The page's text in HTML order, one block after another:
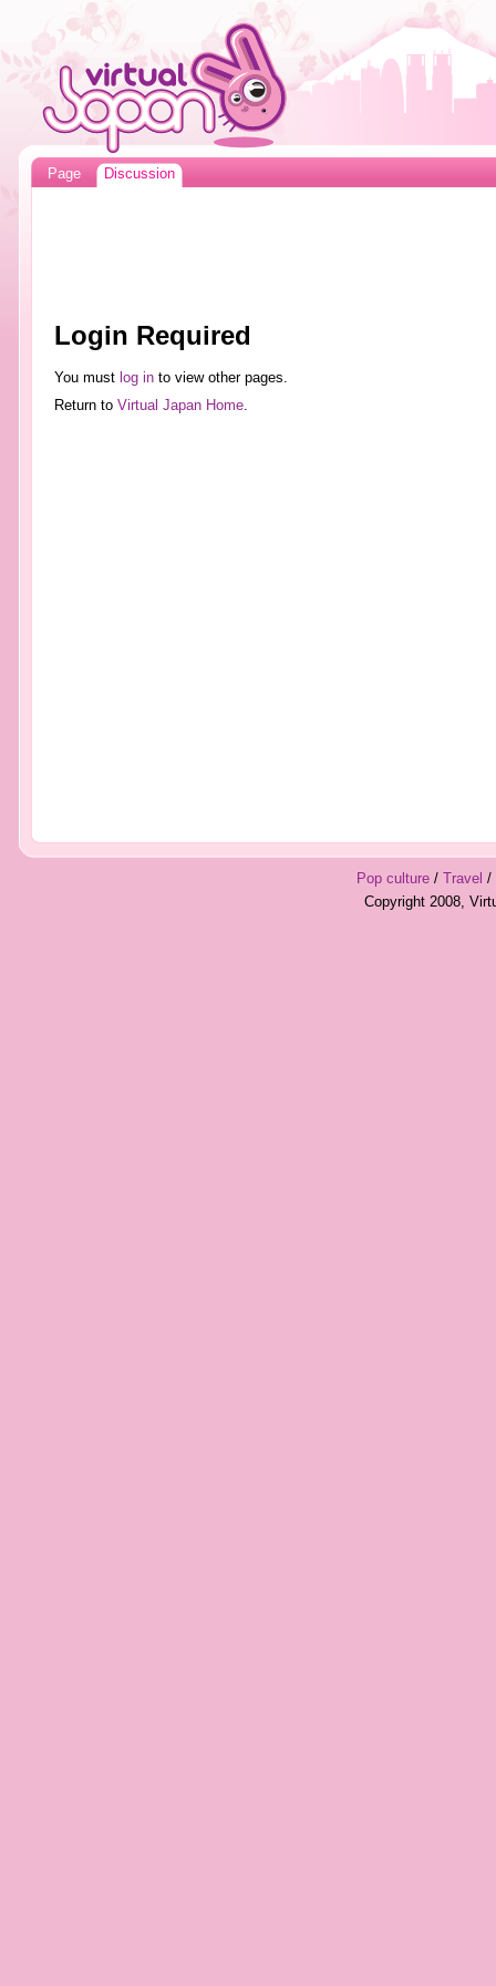
Page Discussion
Login Required
You must log into view other pages.
Return to Virtual Japan Home.
Pop culture/ Travel /
Copyright 2008,